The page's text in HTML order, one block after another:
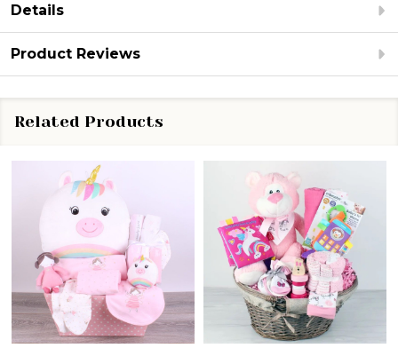
Details
Product Reviews
Related Products